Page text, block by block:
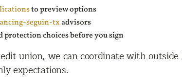
to preview options
seguin-txadvisors
protection choices before you sign
union, we can coordinate with
expectations.